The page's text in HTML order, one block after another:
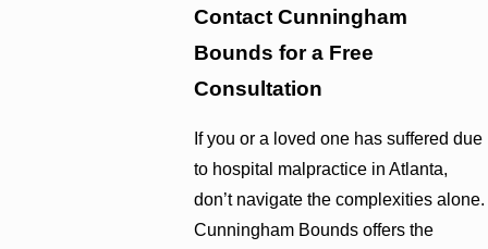
Contact Cunningham
Bounds for a Free
Consultation
If you or a loved one has suffered due
to hospital malpractice in Atlanta,
don’t navigate the complexities alone.
Cunningham Bounds offers the